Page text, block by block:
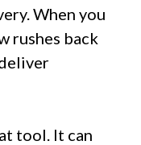
When you
rushes back
tool. It can